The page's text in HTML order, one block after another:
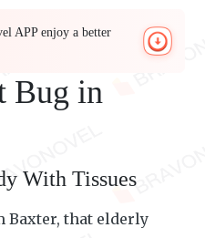
APP enjoy a better
Bug in
With Tissues
Baxter, that elderly